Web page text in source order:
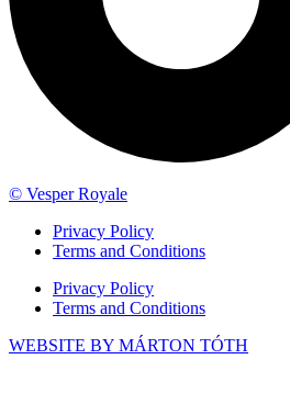
© Vesper Royale
Privacy Policy
Terms and Conditions
Privacy Policy
Terms and Conditions
WEBSITE BY MÁRTON TÓTH